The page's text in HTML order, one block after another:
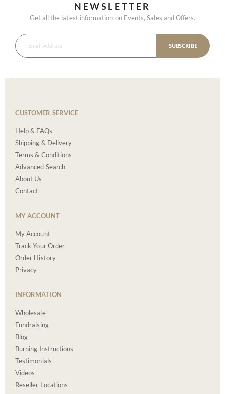
NEWSLETTER
Get all the latest information on Events, Sales and Offers.
SUBSCRIBE
CUSTOMER SERVICE
Help & FAQs
Shipping & Delivery
Terms & Conditions
Advanced Search
About Us
Contact
MY ACCOUNT
My Account
Track Your Order
Order History
Privacy
INFORMATION
Wholesale
Fundraising
Blog
Burning Instructions
Testimonials
Videos
Reseller Locations